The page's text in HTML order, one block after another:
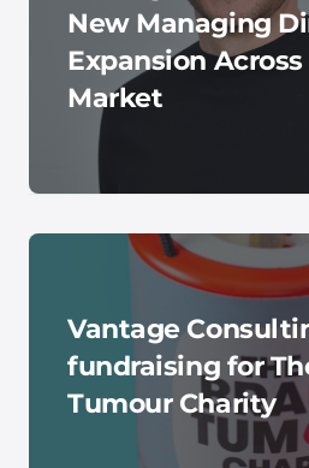
New Managing
Expansion Across
Market
Vantage
fundraising for
Tumour Charity